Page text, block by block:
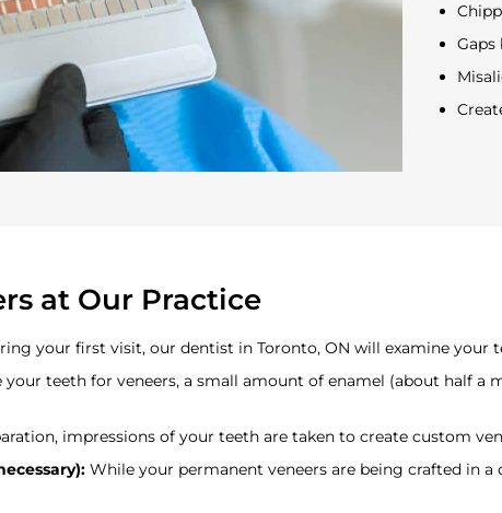
Gaps
at Our Practice
your first visit, our dentist in Toronto, ON will examine your
your teeth for veneers, a small amount of enamel (about half
impressions of your teeth are taken to create custom
While your permanent veneers are being crafted in